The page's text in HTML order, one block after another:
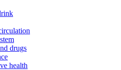
drugs
health